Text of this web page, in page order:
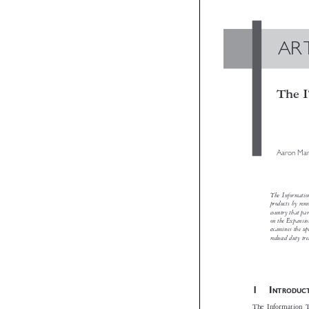

The
products
country
on the
1I